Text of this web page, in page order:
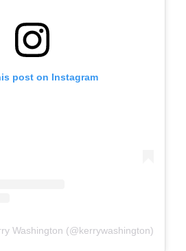
post on Instagram
Washington (@kerrywashington)